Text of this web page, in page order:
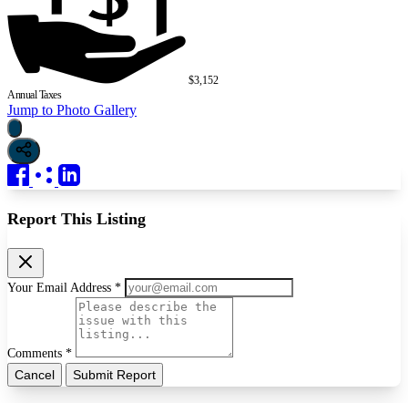
$3,152
Annual Taxes
Jump to Photo Gallery
Report This Listing
Your Email Address *
Comments *
Cancel Submit Report